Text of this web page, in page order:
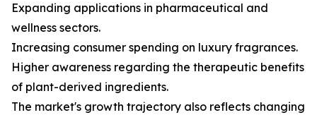
Expanding applications in pharmaceutical and
wellness sectors.
Increasing consumer spending on luxury fragrances.
Higher awareness regarding the therapeutic benefits
of plant-derived ingredients.
The market's growth trajectory also reflects changing